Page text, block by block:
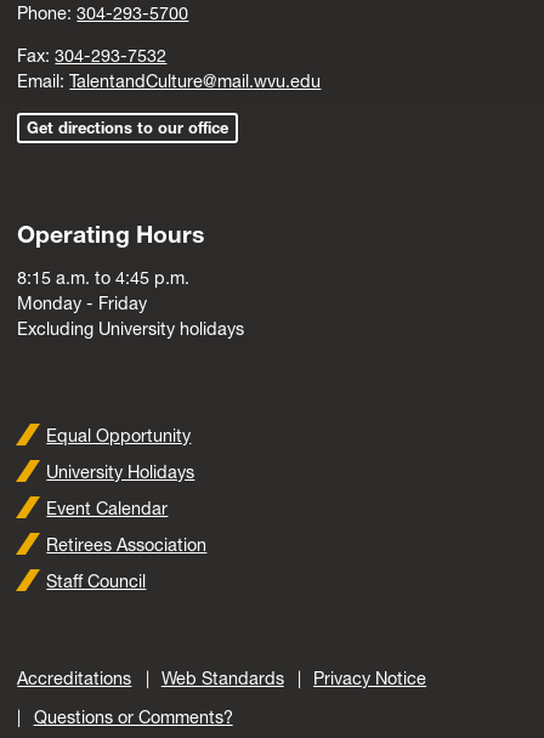
Phone:304-293-5700
Fax:304-293-7532
Email:TalentandCulture@mail.wvu.edu
Get directions to our office
Operating Hours
8:15 a.m. to 4:45 p.m.
Monday - Friday
Excluding University holidays
Equal Opportunity
University Holidays
Event Calendar
Retirees Association
Staff Council
Accreditations Web Standards
Privacy Notice
Questions or Comments?